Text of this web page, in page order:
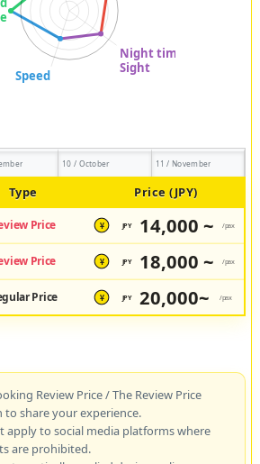
10 / October 11 / November
Type Price (JPY)
Price ¥ JPY 14,000 ~ /pax
Price ¥ JPY 18,000 ~ /pax
Price ¥ JPY 20,000~ /pax
Review Price / The Review Price
to share your experience.
apply to social media platforms where
are prohibited.